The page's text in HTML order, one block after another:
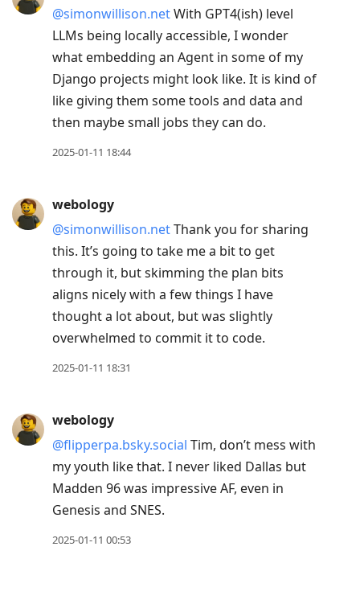
@simonwillison.netWith GPT4(ish) level
LLMs being locally accessible, I wonder
what embedding an Agent in some of my
Django projects might look like. It is kind of
like giving them some tools and data and
then maybe small jobs they can do.
2025-01-11 18:44
webology
@simonwillison.netThank you for sharing
this. It’s going to take me a bit to get
through it, but skimming the plan bits
aligns nicely with a few things I have
thought a lot about, but was slightly
overwhelmed to commit it to code.
2025-01-11 18:31
webology
@flipperpa.bsky.social Tim, don’t mess with
my youth like that. I never liked Dallas but
Madden 96 was impressive AF, even in
Genesis and SNES.
2025-01-11 00:53